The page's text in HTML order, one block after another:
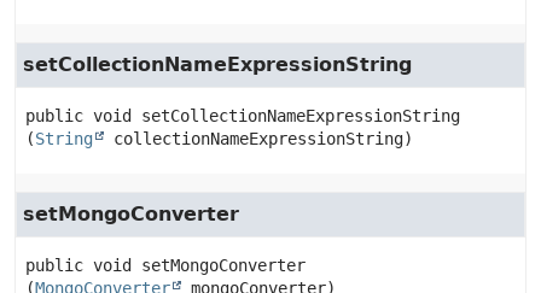
setCollectionNameExpressionString
public void
setCollectionNameExpressionString
(String collectionNameExpressionString)
setMongoConverter
public void
setMongoConverter
(MongoConverter mongoConverter)